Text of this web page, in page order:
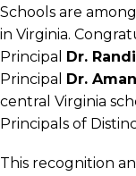
Schools are
in Virginia.
Principal
Dr.
Principal
Dr.
central Virginia
Principals of
This recognition